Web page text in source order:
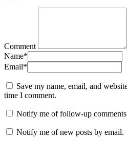
Comment
Name*
Email*
Save my name, email, and
time I comment.
Notify me of follow-up
Notify me of new posts by email.